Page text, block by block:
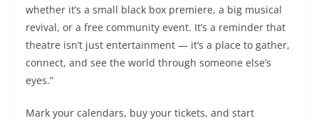
whether it’s a small black box premiere, a big musical
revival, or a free community event. It’s a reminder that
theatre isn’t just entertainment — it’s a place to gather,
connect, and see the world through someone else’s
eyes.”
Mark your calendars, buy your tickets, and start